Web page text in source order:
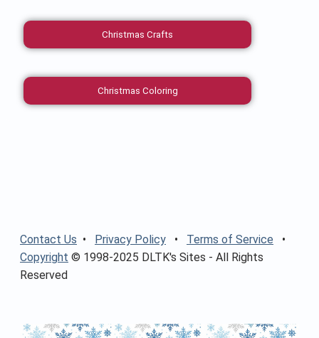
Christmas Crafts
Christmas Coloring
Contact Us • Privacy Policy • Terms of Service •
Copyright © 1998-2025 DLTK's Sites - All Rights
Reserved